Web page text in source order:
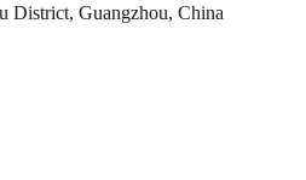
District, Guangzhou, China